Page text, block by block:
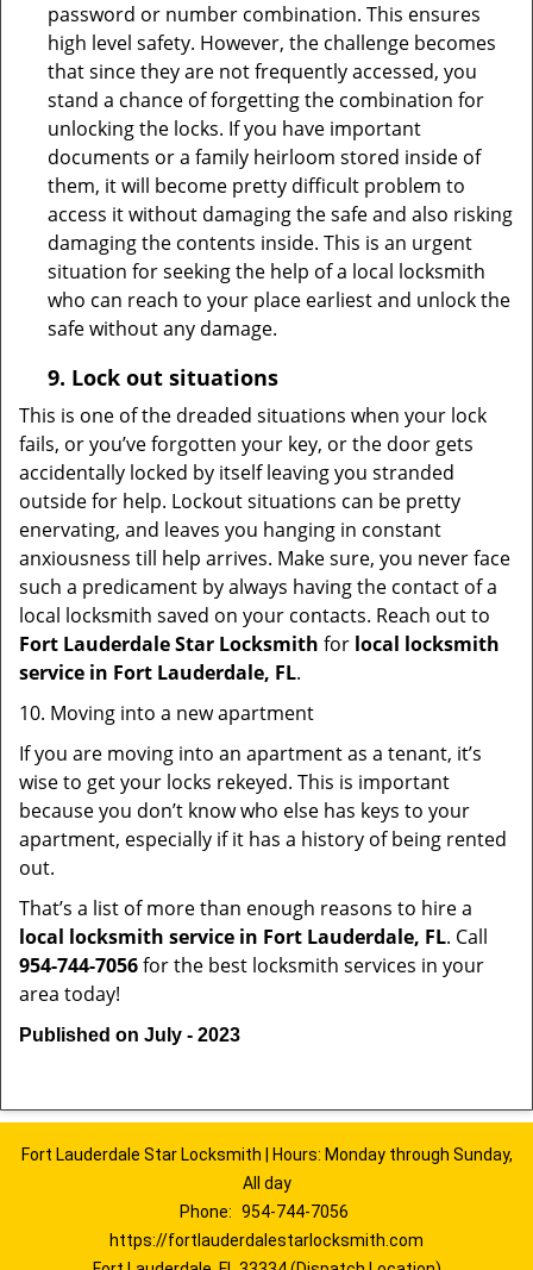
password or number combination. This ensures
high level safety. However, the challenge becomes
that since they are not frequently accessed, you
stand a chance of forgetting the combination for
unlocking the locks. If you have important
documents or a family heirloom stored inside of
them, it will become pretty difficult problem to
access it without damaging the safe and also risking
damaging the contents inside. This is an urgent
situation for seeking the help of a local locksmith
who can reach to your place earliest and unlock the
safe without any damage.
9. Lock out situations
This is one of the dreaded situations when your lock
fails, or you’ve forgotten your key, or the door gets
accidentally locked by itself leaving you stranded
outside for help. Lockout situations can be pretty
enervating, and leaves you hanging in constant
anxiousness till help arrives. Make sure, you never face
such a predicament by always having the contact of a
local locksmith saved on your contacts. Reach out to
Fort Lauderdale Star Locksmith for local locksmith
service in Fort Lauderdale, FL.
10. Moving into a new apartment
If you are moving into an apartment as a tenant, it’s
wise to get your locks rekeyed. This is important
because you don’t know who else has keys to your
apartment, especially if it has a history of being rented
out.
That’s a list of more than enough reasons to hire a
local locksmith service in Fort Lauderdale, FL. Call
954-744-7056for the best locksmith services in your
area today!
Published on July - 2023
Fort Lauderdale Star Locksmith | Hours: Monday through Sunday,
All day
Phone: 954-744-7056
https://fortlauderdalestarlocksmith.com